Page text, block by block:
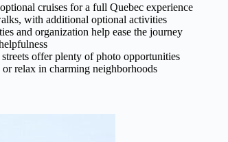
cruises for a full Quebec experience
with additional optional activities
and organization help ease the journey
offer plenty of photo opportunities
relax in charming neighborhoods